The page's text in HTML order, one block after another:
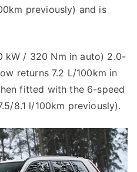
previously) and is
kW / 320 Nm in auto) 2.0-
returns 7.2 L/100km in
fitted with the 6-speed
8.1 l/100km previously).